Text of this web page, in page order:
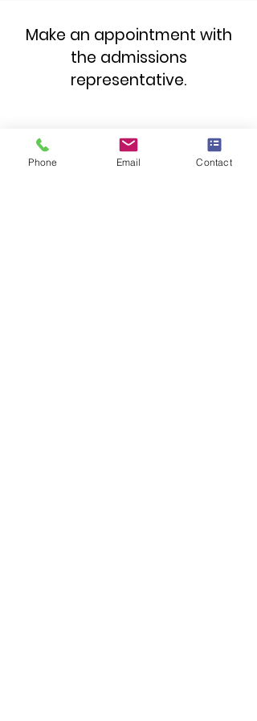
Make an appointment with
the admissions
representative.
First name
Phone Email Contact